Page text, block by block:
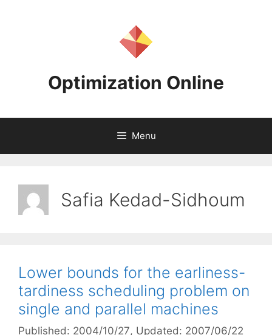
Optimization Online
Menu
Safia Kedad-Sidhoum
Lower bounds for the earliness-
tardiness scheduling problem on
single and parallel machines
Published: 2004/10/27, Updated: 2007/06/22